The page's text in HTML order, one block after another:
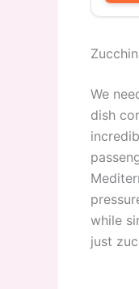
We
dish
while
just